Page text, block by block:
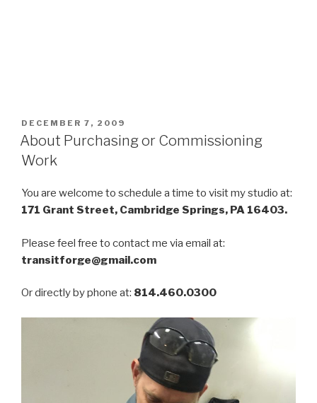
POSTED
ON
DECEMBER 7, 2009
About Purchasing or Commissioning
Work
You are welcome to schedule a time to visit my studio at:
171 Grant Street, Cambridge Springs, PA 16403.
Please feel free to contact me via email at:
transitforge@gmail.com
Or directly by phone at: 814.460.0300